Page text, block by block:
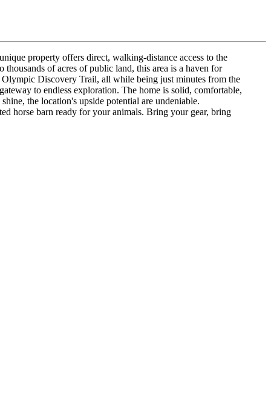
property offers direct, walking-distance access to the
of acres of public land, this area is a haven for
Discovery Trail, all while being just minutes from the
to endless exploration. The home is solid, comfortable,
the location's upside potential are undeniable.
horse barn ready for your animals. Bring your gear, bring